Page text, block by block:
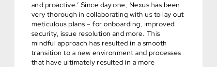
and proactive.’ Since day one, Nexus has been
very thorough in collaborating with us to lay out
meticulous plans – for onboarding, improved
security, issue resolution and more. This
mindful approach has resulted in a smooth
transition to a new environment and processes
that have ultimately resulted in a more